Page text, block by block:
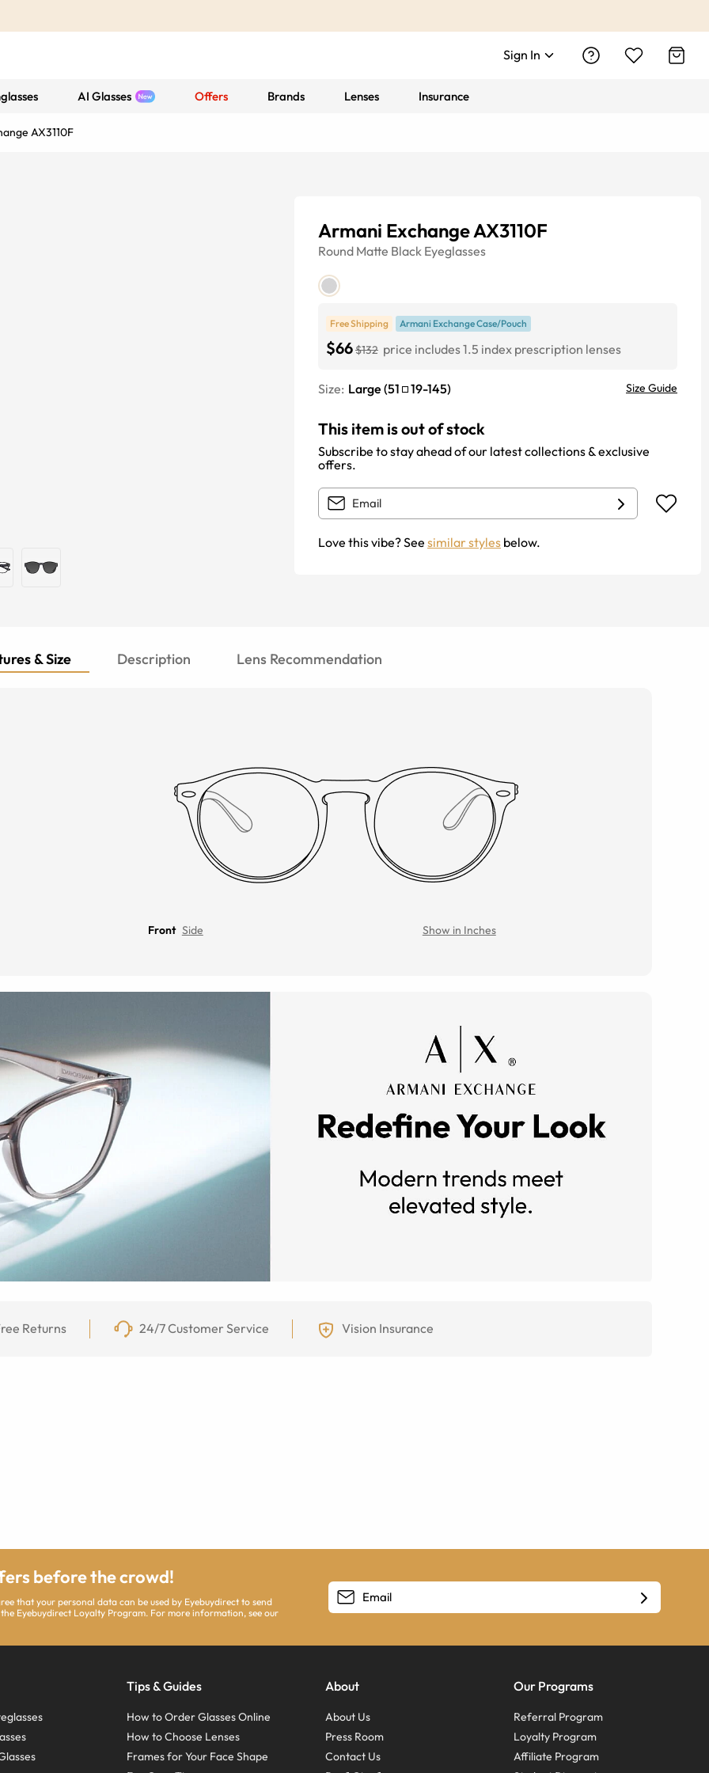
Sign In
AI Glasses Offers Brands Lenses Insurance
AX3110F
Armani Exchange AX3110F
Round Matte Black Eyeglasses
Free Shipping Armani Exchange Case/Pouch
$66$132 price includes 1.5 index prescription lenses
Size: Large (51 19-145) Size Guide
This item is out of stock
Subscribe to stay ahead of our latest collections & exclusive
offers.
Love this vibe? See similar styles below.
& Size Description Lens Recommendation
Front Side Show in Inches
Returns 24/7 Customer Service Vision Insurance
before the crowd!
that your personal data can be used by Eyebuydirect to send
Eyebuydirect Loyalty Program. For more information, see our
Tips & Guides
How to Order Glasses Online
How to Choose Lenses
Frames for Your Face Shape
About
About Us
Press Room
Contact Us
Our Programs
Referral Program
Loyalty Program
Affiliate Program